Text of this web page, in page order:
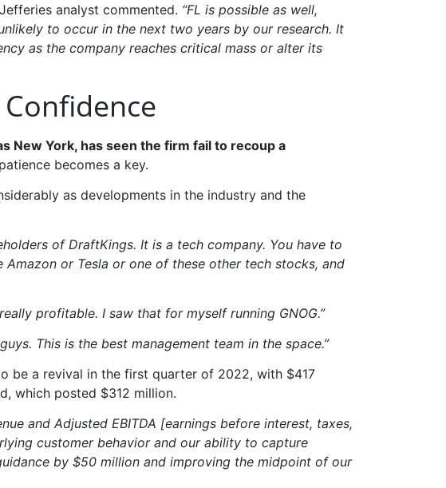
analyst commented. “FL is possible as well,
to occur in the next two years by our research. It
as the company reaches critical mass or alter its
New York, has seen the firm fail to recoup a
becomes a key.
as developments in the industry and the
of DraftKings. It is a tech company. You have to
or Tesla or one of these other tech stocks, and
profitable. I saw that for myself running GNOG.”
This is the best management team in the space.”
be a revival in the first quarter of 2022, with $417
which posted $312 million.
and Adjusted EBITDA [earnings before interest, taxes,
customer behavior and our ability to capture
by $50 million and improving the midpoint of our